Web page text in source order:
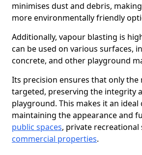
minimises dust and debris,
more environmentally friendly
Additionally, vapour blasting is
can be used on various surfaces,
concrete, and other playground
Its precision ensures that only the
targeted, preserving the integrity
playground. This makes it an ideal
maintaining the appearance and
public spaces, private recreational
commercial properties.